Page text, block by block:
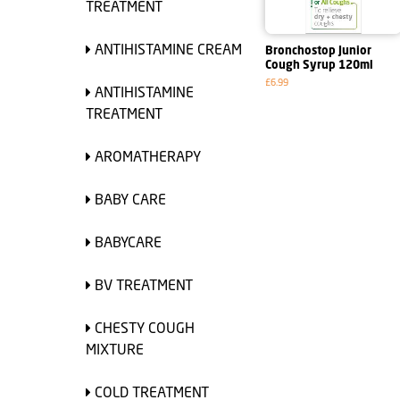
TREATMENT
ANTIHISTAMINE CREAM
ANTIHISTAMINE
TREATMENT
AROMATHERAPY
BABY CARE
BABYCARE
BV TREATMENT
CHESTY COUGH
MIXTURE
COLD TREATMENT
Bronchostop Junior
Cough Syrup 120ml
£6.99